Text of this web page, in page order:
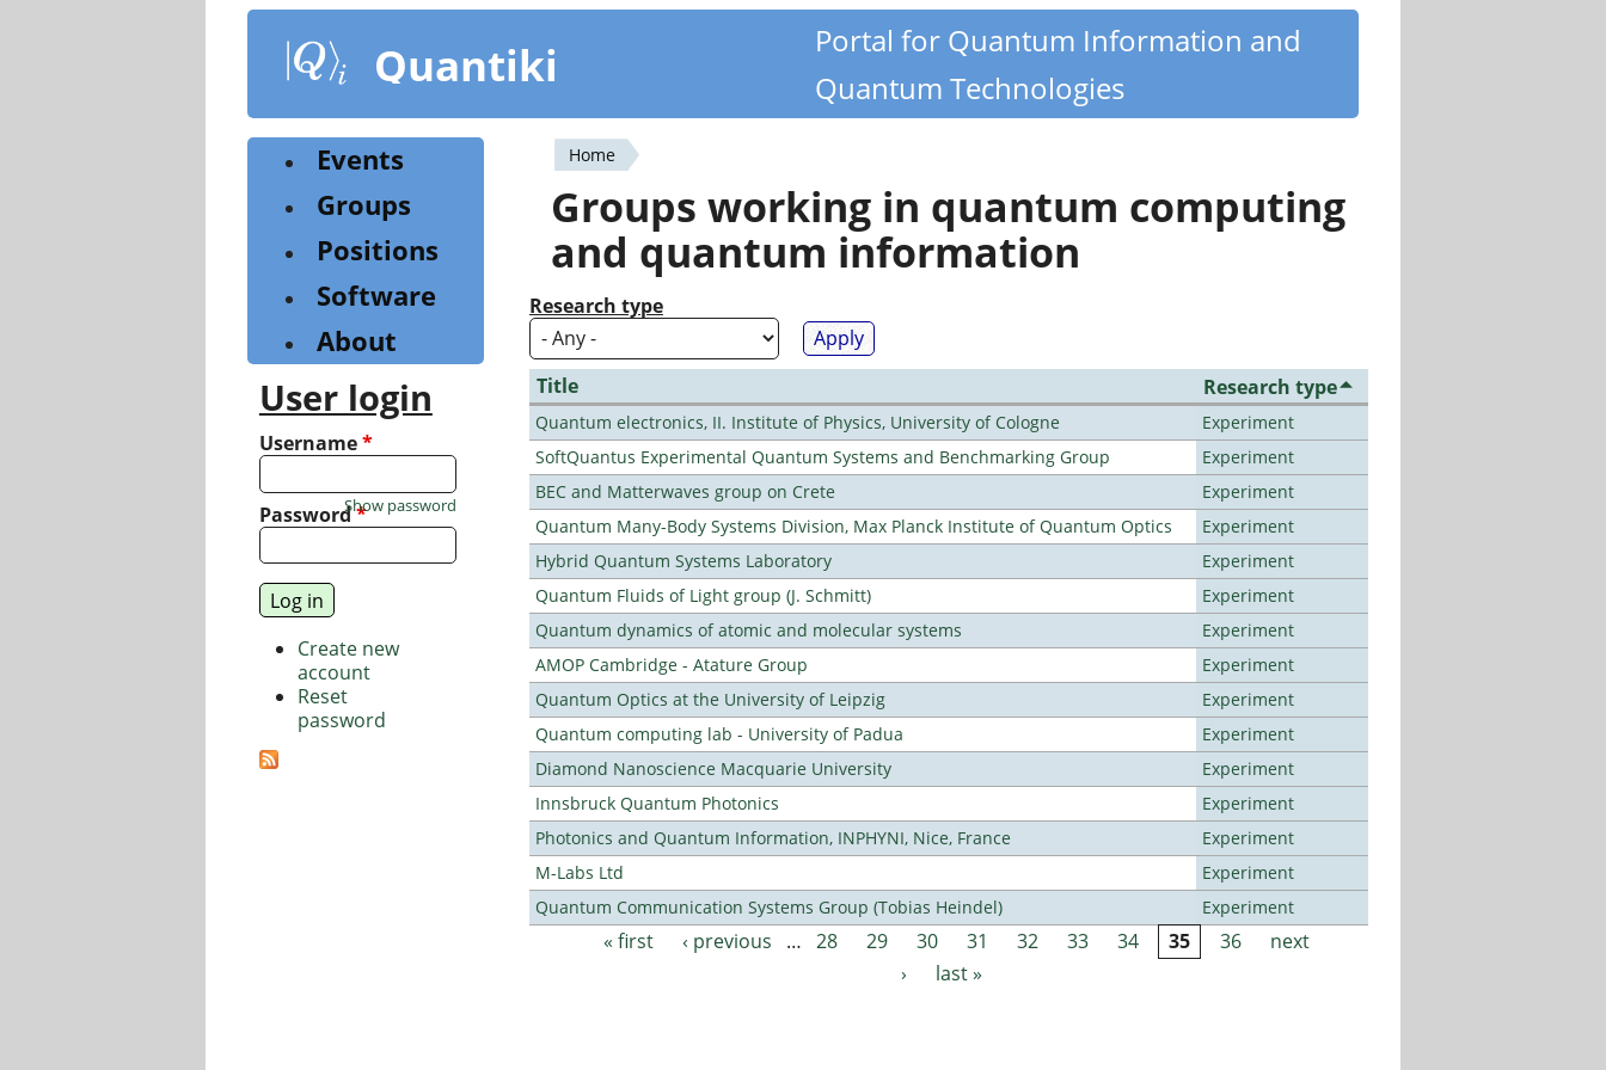
content
Quantiki
Portal for Quantum Information and
Quantum Technologies
You
are
here
Home
Groups working in quantum computing
and quantum information
Research type
Title Research type
Quantum electronics, II. Institute of Physics, University of Cologne
Experiment
SoftQuantus Experimental Quantum Systems and Benchmarking Group
Experiment
BEC and Matterwaves group on Crete
Experiment
Quantum Many-Body Systems Division, Max Planck Institute of Quantum Optics
Experiment
Hybrid Quantum Systems Laboratory
Experiment
Quantum Fluids of Light group (J. Schmitt)
Experiment
Quantum dynamics of atomic and molecular systems
Experiment
AMOP Cambridge - Atature Group
Experiment
Quantum Optics at the University of Leipzig
Experiment
Quantum computing lab - University of Padua
Experiment
Diamond Nanoscience Macquarie University
Experiment
Innsbruck Quantum Photonics
Experiment
Photonics and Quantum Information, INPHYNI, Nice, France
Experiment
M-Labs Ltd
Experiment
Quantum Communication Systems Group (Tobias Heindel)
Experiment
Pages« first ‹ previous … 28 29 30 31 32 33 34 35 36
next
›
last »
Events
Groups
Positions
Software
About
User login
Username*
Password*
Show password
Create new
account
Reset
password